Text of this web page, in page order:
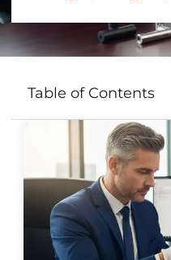
Table of Contents